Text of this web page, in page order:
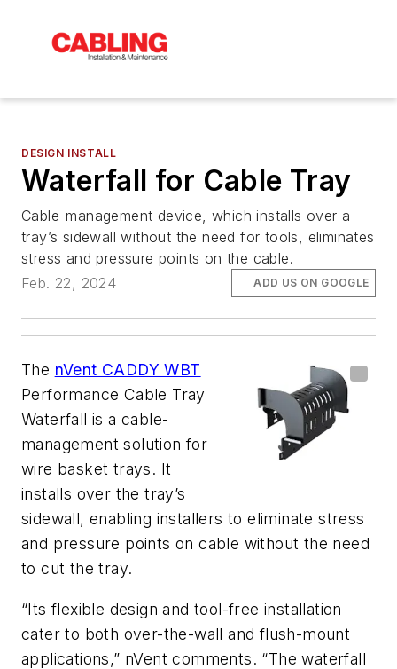
DESIGN INSTALL
Waterfall for Cable Tray
Cable-management device, which installs over a
tray’s sidewall without the need for tools, eliminates
stress and pressure points on the cable.
Feb. 22, 2024
ADD US ON GOOGLE
The nVent CADDY WBT
Performance Cable Tray
Waterfall is a cable-
management solution for
wire basket trays. It
installs over the tray’s
sidewall, enabling installers to eliminate stress
and pressure points on cable without the need
to cut the tray.
“Its flexible design and tool-free installation
cater to both over-the-wall and flush-mount
applications,” nVent comments. “The waterfall